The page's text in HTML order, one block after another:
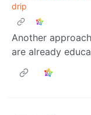
drip
Another
are already